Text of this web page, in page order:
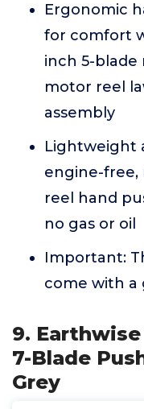
Ergonomic
for comfort
inch 5-blade
motor reel
assembly
Lightweight
engine-free,
reel hand
no gas or oil
Important:
come with a
9. Earthwise
7-Blade
Grey